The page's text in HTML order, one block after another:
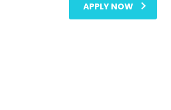
APPLY NOW